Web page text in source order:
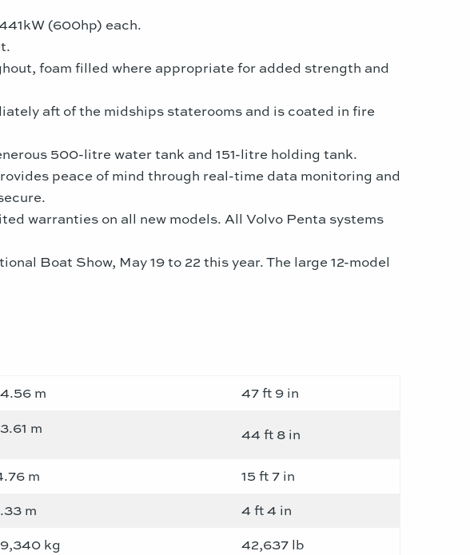
(600hp) each.
foam filled where appropriate for added strength and
aft of the midships staterooms and is coated in fire
500-litre water tank and 151-litre holding tank.
peace of mind through real-time data monitoring and
warranties on all new models. All Volvo Penta systems
Boat Show, May 19 to 22 this year. The large 12-model
m 47 ft 9 in
m 44 ft 8 in
m
15 ft 7 in
m
4 ft 4 in
kg
42,637 lb